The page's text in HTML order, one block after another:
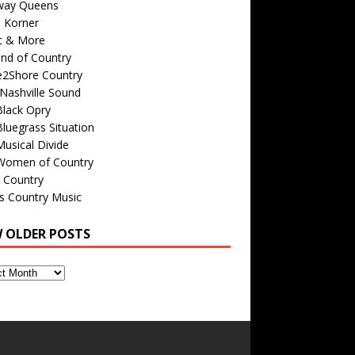
Queens
Korner
& More
of Country
Country
Sound
Opry
Situation
Divide
of Country
Country
Country Music
OLDER POSTS